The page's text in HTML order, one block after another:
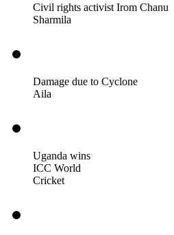
Civil rights activist Irom Chanu
Sharmila
Damage due to Cyclone
Aila
Uganda wins
ICC World
Cricket